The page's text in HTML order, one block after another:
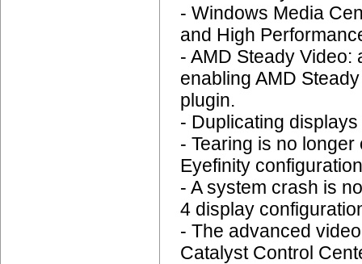
- Windows Media
and High
- AMD Steady
enabling AMD
plugin.
- Duplicating
- Tearing is no
Eyefinity
- A system crash is
4 display
- The advanced
Catalyst Control